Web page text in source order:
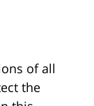
of all
the